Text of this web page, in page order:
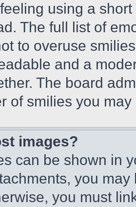
using a
The full list of
to overuse
and a
The board
of smilies you
images?
can be shown in
you
you must